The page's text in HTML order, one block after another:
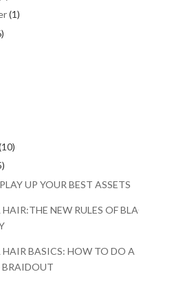
(1)
UP YOUR BEST ASSETS
NEW RULES OF BLACK
HAIR BASICS: HOW TO DO A
BRAIDOUT